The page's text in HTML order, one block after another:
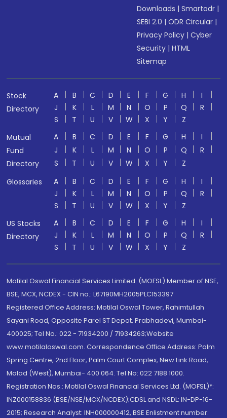
Downloads |Smartodr |
SEBI 2.0 |ODR Circular |
Privacy Policy |Cyber
Security |HTML
Sitemap
Stock
Directory
A B C D E F G H
I
J
K L M N O P Q
R
S
T U V W X Y
Z
Mutual
Fund
Directory
A B C D E F G H
I
J
K L M N O P Q
R
S
T U V W X Y
Z
Glossaries
A B C D E F G H
I
J
K L M N O P Q
R
S
T U V W X Y
Z
US Stocks
Directory
A B C D E F G H
I
J
K L M N O P Q
R
S
T U V W X Y Z
Motilal Oswal Financial Services Limited. (MOFSL) Member of NSE,
BSE, MCX, NCDEX - CIN no.: L67190MH2005PLC153397
Registered Office Address: Motilal Oswal Tower, Rahimtullah
Sayani Road, Opposite Parel ST Depot, Prabhadevi, Mumbai-
400025; Tel No.: 022 - 71934200 / 71934263;Website
www.motilaloswal.com. Correspondence Office Address: Palm
Spring Centre, 2nd Floor, Palm Court Complex, New Link Road,
Malad (West), Mumbai- 400 064. Tel No: 022 7188 1000.
Registration Nos.: Motilal Oswal Financial Services Ltd. (MOFSL)*:
INZ000158836 (BSE/NSE/MCX/NCDEX);CDSL and NSDL: IN-DP-16-
2015; Research Analyst: INH000000412, BSE Enlistment number: